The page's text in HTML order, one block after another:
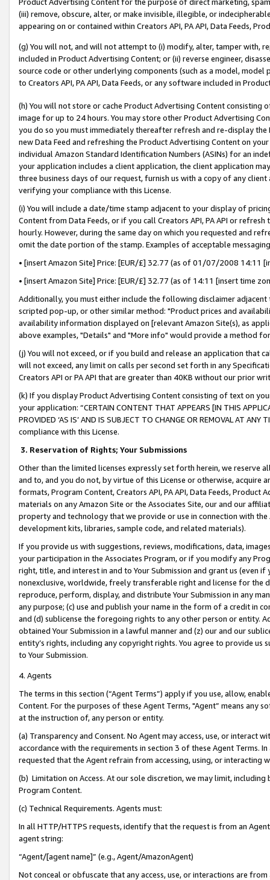
(iii) remove, obscure, alter, or make invisible, illegible, or
appearing on or contained within Creators API, PA API, Data Feeds,
(g) You will not, and will not attempt to (i) modify, alter, tamper with,
included in Product Advertising Content; or (ii) reverse engineer,
source code or other underlying components (such as a model,
to Creators API, PA API, Data Feeds, or any software included in
(h) You will not store or cache Product Advertising Content
image for up to 24 hours. You may store other Product Advertising
you do so you must immediately thereafter refresh and re-display the
new Data Feed and refreshing the Product Advertising Content on
individual Amazon Standard Identification Numbers (ASINs) for an
your application includes a client application, the client application
three business days of our request, furnish us with a copy of any
verifying your compliance with this License.
(i) You will include a date/time stamp adjacent to your display of
Content from Data Feeds, or if you call Creators API, PA API or
hourly. However, during the same day on which you requested and
omit the date portion of the stamp. Examples of acceptable
• [insert Amazon Site] Price: [EUR/£] 32.77 (as of 01/07/2008 14:11
• [insert Amazon Site] Price: [EUR/£] 32.77 (as of 14:11 [insert time
Additionally, you must either include the following disclaimer
scripted pop-up, or other similar method: "Product prices and
availability information displayed on [relevant Amazon Site(s), as
above examples, "Details" and "More info" would provide a method
(j) You will not exceed, or if you build and release an application that
will not exceed, any limit on calls per second set forth in any
Creators API or PA API that are greater than 40KB without our prior
(k) If you display Product Advertising Content consisting of text on
your application: “CERTAIN CONTENT THAT APPEARS [IN THIS
PROVIDED ‘AS IS’ AND IS SUBJECT TO CHANGE OR REMOVAL AT
compliance with this License.
3. Reservation of Rights; Your Submissions
Other than the limited licenses expressly set forth herein, we
and to, and you do not, by virtue of this License or otherwise, acquire
formats, Program Content, Creators API, PA API, Data Feeds,
materials on any Amazon Site or the Associates Site, our and our
property and technology that we provide or use in connection with
development kits, libraries, sample code, and related materials).
If you provide us with suggestions, reviews, modifications, data,
your participation in the Associates Program, or if you modify any
right, title, and interest in and to Your Submission and grant us (even
nonexclusive, worldwide, freely transferable right and license for
reproduce, perform, display, and distribute Your Submission in any
any purpose; (c) use and publish your name in the form of a credit in
and (d) sublicense the foregoing rights to any other person or entity.
obtained Your Submission in a lawful manner and (z) our and our
entity’s rights, including any copyright rights. You agree to provide us
to Your Submission.
4. Agents
The terms in this section (“Agent Terms”) apply if you use, allow,
Content. For the purposes of these Agent Terms, "Agent” means
at the instruction of, any person or entity.
(a) Transparency and Consent. No Agent may access, use, or
accordance with the requirements in section 3 of these Agent Terms.
requested that the Agent refrain from accessing, using, or interacting
(b) Limitation on Access. At our sole discretion, we may limit,
Program Content.
(c) Technical Requirements. Agents must:
In all HTTP/HTTPS requests, identify that the request is from an
agent string:
“Agent/[agent name]” (e.g., Agent/AmazonAgent)
Not conceal or obfuscate that any access, use, or interactions are